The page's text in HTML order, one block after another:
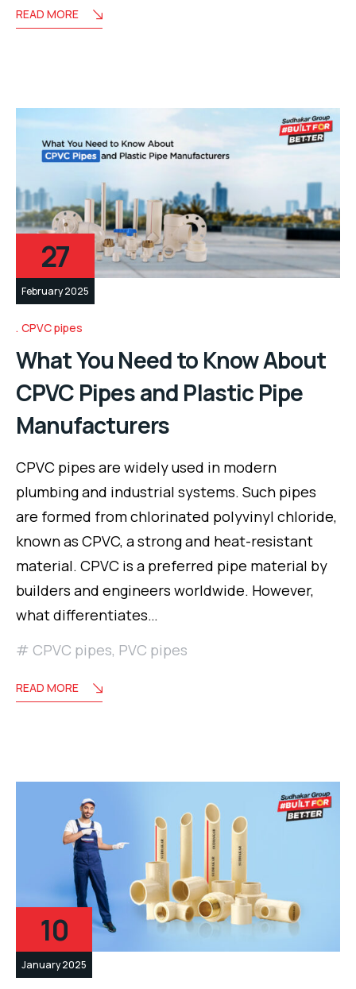
READ MORE
27
February 2025
CPVC pipes
What You Need to Know About
CPVC Pipes and Plastic Pipe
Manufacturers
CPVC pipes are widely used in modern
plumbing and industrial systems. Such pipes
are formed from chlorinated polyvinyl chloride,
known as CPVC, a strong and heat-resistant
material. CPVC is a preferred pipe material by
builders and engineers worldwide. However,
what differentiates…
CPVC pipes, PVC pipes
READ MORE
10
January 2025